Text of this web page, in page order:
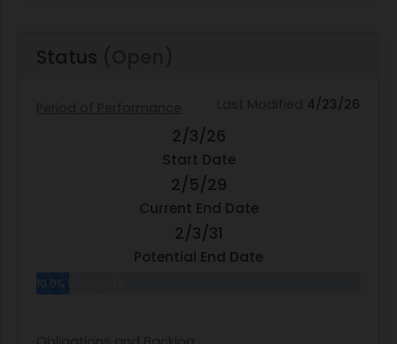
Status
4/23/26
2/3/26
Start Date
2/5/29
Current End Date
2/3/31
Potential End Date
10.0% Complete